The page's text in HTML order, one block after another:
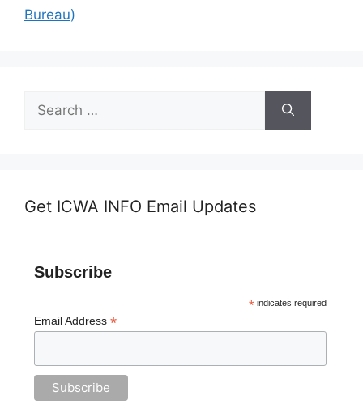
Bureau)
Search
for:
Get ICWA INFO Email Updates
Subscribe
*indicates required
Email Address *